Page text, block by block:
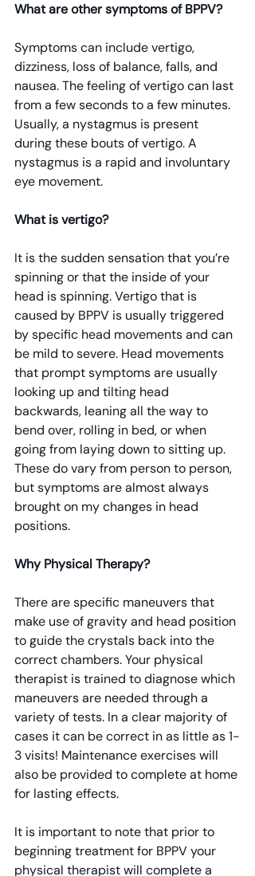
What are other symptoms of BPPV?
Symptoms can include vertigo,
dizziness, loss of balance, falls, and
nausea. The feeling of vertigo can last
from a few seconds to a few minutes.
Usually, a nystagmus is present
during these bouts of vertigo. A
nystagmus is a rapid and involuntary
eye movement.
What is vertigo?
It is the sudden sensation that you’re
spinning or that the inside of your
head is spinning. Vertigo that is
caused by BPPV is usually triggered
by specific head movements and can
be mild to severe. Head movements
that prompt symptoms are usually
looking up and tilting head
backwards, leaning all the way to
bend over, rolling in bed, or when
going from laying down to sitting up.
These do vary from person to person,
but symptoms are almost always
brought on my changes in head
positions.
Why Physical Therapy?
There are specific maneuvers that
make use of gravity and head position
to guide the crystals back into the
correct chambers. Your physical
therapist is trained to diagnose which
maneuvers are needed through a
variety of tests. In a clear majority of
cases it can be correct in as little as 1-
3 visits! Maintenance exercises will
also be provided to complete at home
for lasting effects.
It is important to note that prior to
beginning treatment for BPPV your
physical therapist will complete a